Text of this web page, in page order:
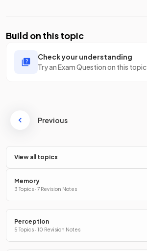
Build on this topic
Check your understanding
Try an Exam Question on this topic
Previous
View all topics
Memory
3 Topics · 7 Revision Notes
Perception
5 Topics · 10 Revision Notes